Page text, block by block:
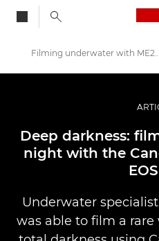
Fortællinger
Filming underwater with ME20F-SH
Deep darkness:
night with the
Underwater
was able to film a